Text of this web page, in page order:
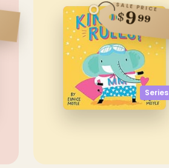
Series
SALE PRICE
$999